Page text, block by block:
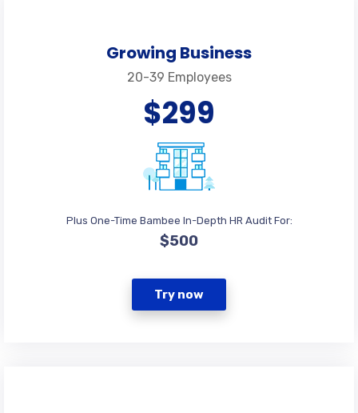
Growing Business
20-39 Employees
$299
Plus One-Time Bambee In-Depth HR Audit For:
$500
Try now